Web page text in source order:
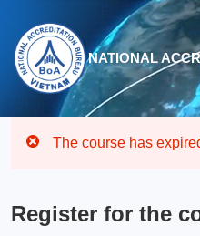
NATIONAL
The course has
Register for the